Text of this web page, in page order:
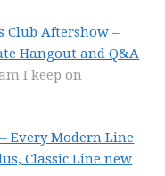
Club Aftershow –
Hangout and Q&A
I keep on
Every Modern Line
Classic Line new